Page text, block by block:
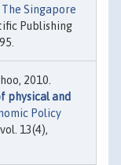
The Singapore
Publishing
2010.
physical and
Policy
13(4),